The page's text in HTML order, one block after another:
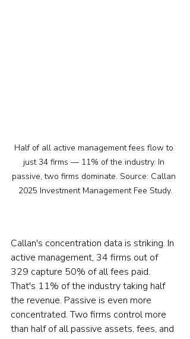
Half of all active management fees flow to
just 34 firms — 11% of the industry. In
passive, two firms dominate. Source: Callan
2025 Investment Management Fee Study.
Callan's concentration data is striking. In
active management, 34 firms out of
329 capture 50% of all fees paid.
That's 11% of the industry taking half
the revenue. Passive is even more
concentrated. Two firms control more
than half of all passive assets, fees, and